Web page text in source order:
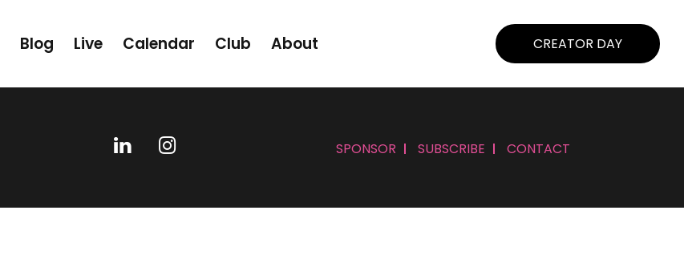
Blog Live Calendar Club About CREATOR DAY
SPONSOR SUBSCRIBE CONTACT